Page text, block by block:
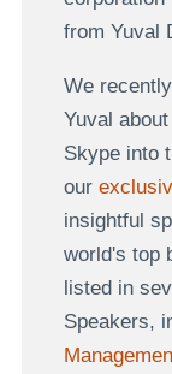
from Yuval
We
Yuval
Skype into
our
insightful
world's top
listed in
Speakers,